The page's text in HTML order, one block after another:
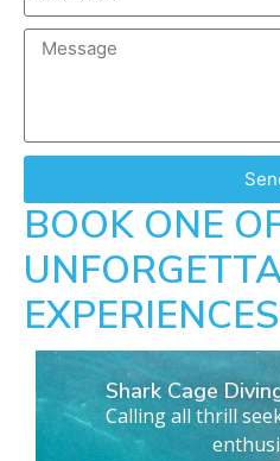
BOOK ONE
EXPERIENCES
Shark Cage
Calling all thrill